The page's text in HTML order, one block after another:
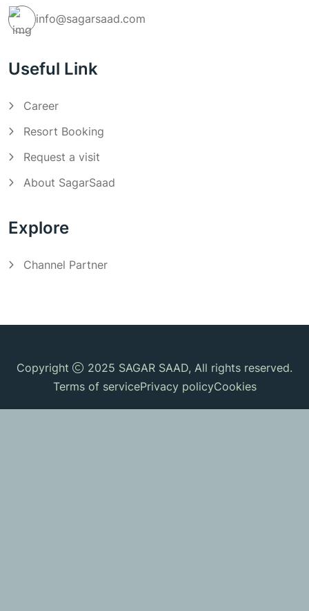
info@sagarsaad.com
Useful Link
Career
Resort Booking
Request a visit
About SagarSaad
Explore
Channel Partner
Copyright 2025 SAGAR SAAD, All rights reserved.
Terms of servicePrivacy policyCookies